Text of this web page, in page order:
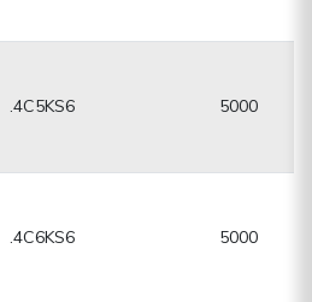
.4C5KS6 5000
.4C6KS6 5000